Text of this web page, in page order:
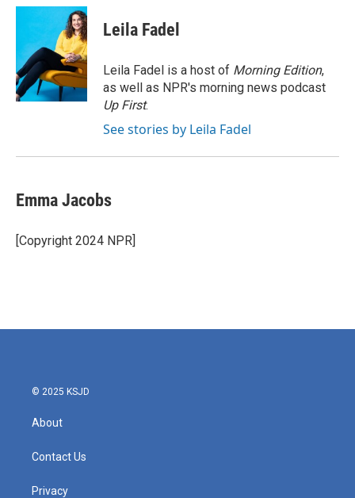
c
o
o
k
i
t
e
r
n
k
e
d
I
n
Leila Fadel
Leila Fadel is a host of Morning Edition,
as well as NPR's morning news podcast
Up First.
See stories by Leila Fadel
Emma Jacobs
[Copyright 2024 NPR]
© 2025 KSJD
About
Contact Us
Privacy